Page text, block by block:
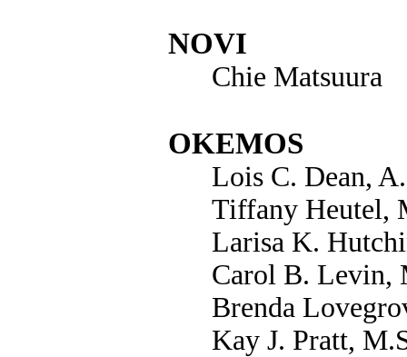
NOVI
Chie Matsuura
OKEMOS
Lois C. Dean,
Tiffany Heutel,
Larisa K.
Carol B. Levin,
Brenda
Kay J. Pratt,